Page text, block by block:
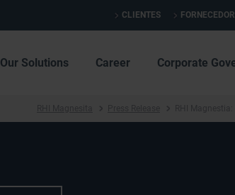
CLIENTES FORNECEDOR
Our Solutions Career Corporate